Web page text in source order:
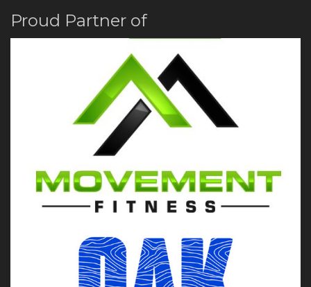
Proud Partner of